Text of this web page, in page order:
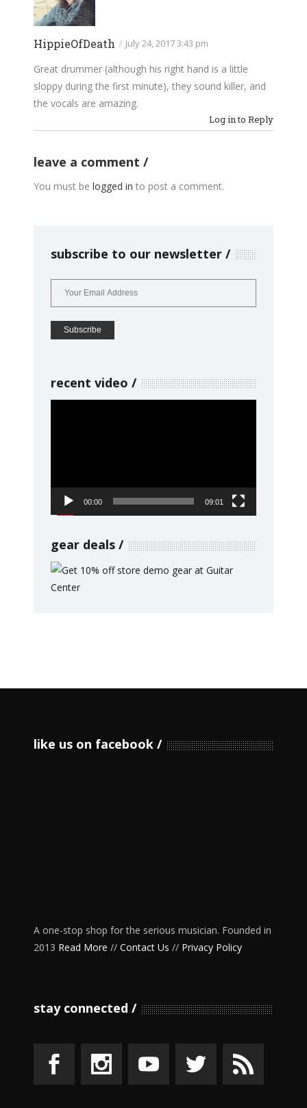
HippieOfDeath / July 24, 2017 3:43 pm
Great drummer (although his right hand is a little
sloppy during the first minute), they sound killer, and
the vocals are amazing.
Log in to Reply
leave a comment
You must be logged in to post a comment.
subscribe to our newsletter
recent video
00:00 09:01
gear deals
like us on facebook
A one-stop shop for the serious musician. Founded in
2013 Read More // Contact Us // Privacy Policy
stay connected